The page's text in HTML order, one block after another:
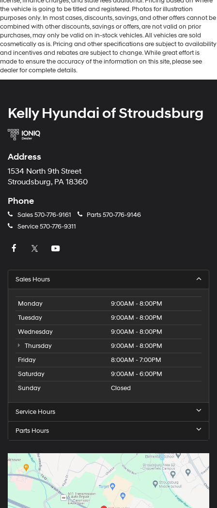
the vehicle is going to be titled and registered. Photos for illustration
purposes only. In most cases, discounts, savings, and other offers cannot be
combined with other discounts, savings or offers, are not valid on prior
purchases, may only be valid on in-stock vehicles. All vehicles are sold
cosmetically as is. Pricing and other specifications are subject to availability
and incentives and rebates are subject to change. While great effort is
made to ensure the accuracy of the information on this site, please see
dealer for complete details.
Kelly Hyundai of Stroudsburg
Address
1534 North 9th Street
Stroudsburg, PA 18360
Phone
Sales570-776-9161 Parts570-776-9146
Service570-776-9311
Sales Hours
Monday
9:00AM - 8:00PM
Tuesday
9:00AM - 8:00PM
Wednesday
9:00AM - 8:00PM
Thursday
9:00AM - 8:00PM
Friday
8:00AM - 7:00PM
Saturday
9:00AM - 6:00PM
Sunday
Closed
Service Hours
Parts Hours